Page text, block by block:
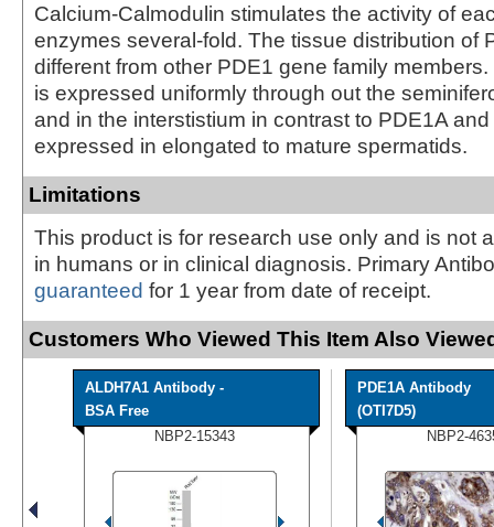
Calcium-Calmodulin stimulates the activity of
enzymes several-fold. The tissue distribution of
different from other PDE1 gene family
is expressed uniformly through out the
and in the interstistium in contrast to PDE1A
expressed in elongated to mature spermatids.
Limitations
This product is for research use only and is not
in humans or in clinical diagnosis. Primary
guaranteed for 1 year from date of receipt.
Customers Who Viewed This Item Also
ALDH7A1 Antibody -
BSA Free
NBP2-15343
PDE1A Antibody
(OTI7D5)
NBP2-